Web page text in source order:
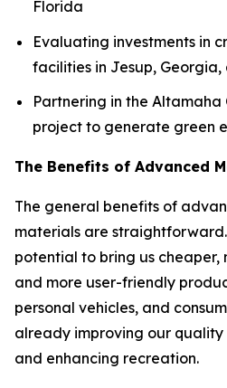
Florida
Evaluating investments in
facilities in Jesup, Georgia,
Partnering in the Altamaha
project to generate green
The Benefits of Advanced
The general benefits of
materials are
potential to bring us cheaper,
and more user-friendly
personal vehicles, and
already improving our quality
and enhancing recreation.